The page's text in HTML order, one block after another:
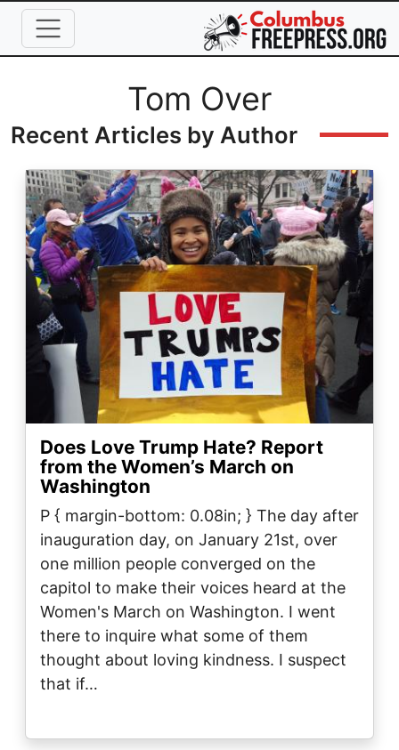
Skip to main content
Full NameTom Over
Recent Articles by Author
Image
Does Love Trump Hate? Report
from the Women’s March on
Washington
P { margin-bottom: 0.08in; } The day after
inauguration day, on January 21st, over
one million people converged on the
capitol to make their voices heard at the
Women's March on Washington. I went
there to inquire what some of them
thought about loving kindness. I suspect
that if…